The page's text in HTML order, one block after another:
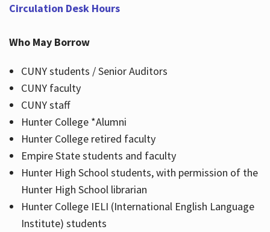
Circulation Desk Hours
Who May Borrow
CUNY students / Senior Auditors
CUNY faculty
CUNY staff
Hunter College *Alumni
Hunter College retired faculty
Empire State students and faculty
Hunter High School students, with permission of the
Hunter High School librarian
Hunter College IELI (International English Language
Institute) students